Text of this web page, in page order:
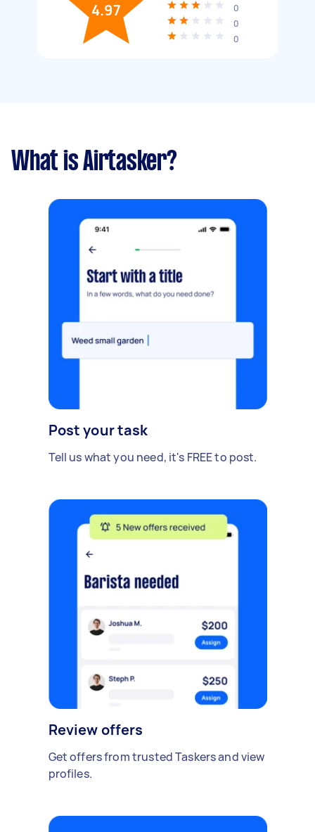
4.97
0
0
0
What is Airtasker?
Post your task
Tell us what you need, it's FREE to post.
Review offers
Get offers from trusted Taskers and view
profiles.